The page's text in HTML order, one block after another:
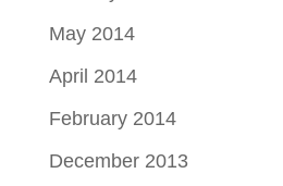
May 2014
April 2014
February 2014
December 2013